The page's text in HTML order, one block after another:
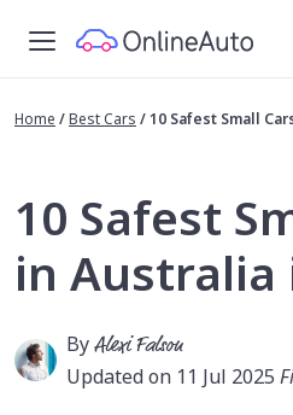
Home /Best Cars /10 Safest Small
10 Safest
in Australia
ByAlexi Falson
Updated on 11 Jul 2025